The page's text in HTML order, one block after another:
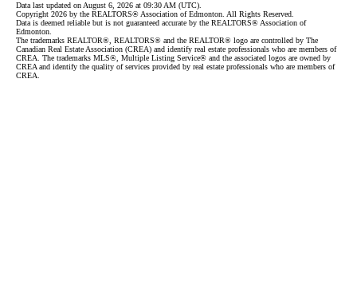
Data last updated on August 6, 2026 at 09:30 AM (UTC).
Copyright 2026 by the REALTORS® Association of Edmonton. All Rights Reserved.
Data is deemed reliable but is not guaranteed accurate by the REALTORS® Association of
Edmonton.
The trademarks REALTOR®, REALTORS® and the REALTOR® logo are controlled by The
Canadian Real Estate Association (CREA) and identify real estate professionals who are members of
CREA. The trademarks MLS®, Multiple Listing Service® and the associated logos are owned by
CREA and identify the quality of services provided by real estate professionals who are members of
CREA.